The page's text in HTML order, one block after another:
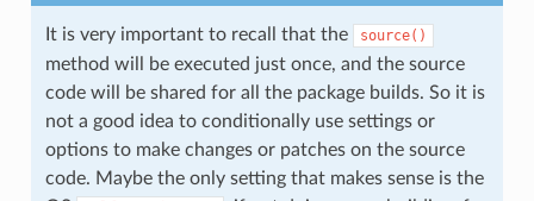
It is very important to recall that the source()
method will be executed just once, and the source
code will be shared for all the package builds. So it is
not a good idea to conditionally use settings or
options to make changes or patches on the source
code. Maybe the only setting that makes sense is the